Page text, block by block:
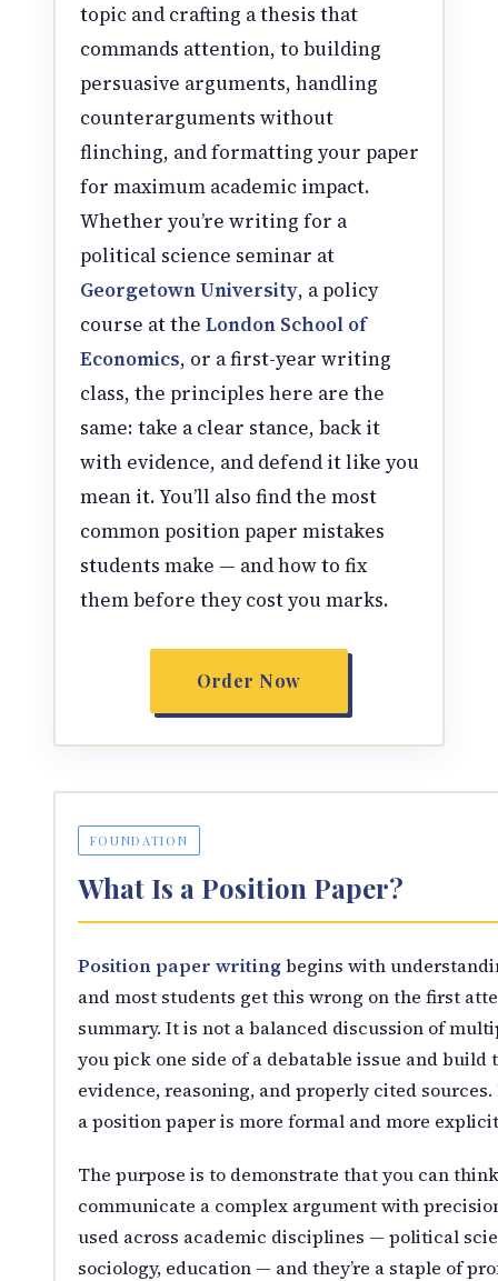
topic and crafting a thesis that
commands attention, to building
persuasive arguments, handling
counterarguments without
flinching, and formatting your paper
for maximum academic impact.
Whether you’re writing for a
political science seminar at
Georgetown University, a policy
course at the London School of
Economics, or a first-year writing
class, the principles here are the
same: take a clear stance, back it
with evidence, and defend it like you
mean it. You’ll also find the most
common position paper mistakes
students make — and how to fix
them before they cost you marks.
Order Now
FOUNDATION
What Is a Position Paper?
Position paper writingbegins with
and most students get this wrong on the first
summary. It is not a balanced discussion of
you pick one side of a debatable issue and
evidence, reasoning, and properly cited sources.
a position paper is more formal and more
The purpose is to demonstrate that you can
communicate a complex argument with
used across academic disciplines — political
sociology, education — and they’re a staple of